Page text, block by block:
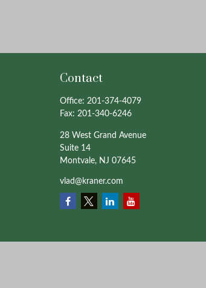
Contact
Office: 201-374-4079
Fax: 201-340-6246
28 West Grand Avenue
Suite 14
Montvale, NJ 07645
vlad@kraner.com